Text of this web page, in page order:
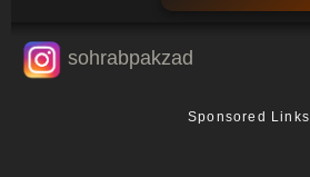
sohrabpakzad
Sponsored Links